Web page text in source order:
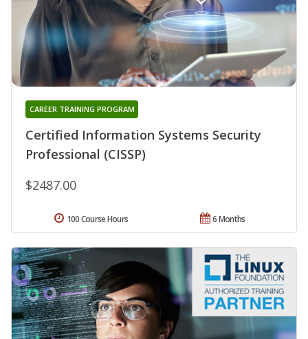
Certified Information Systems Security
Professional (CISSP)
CAREER TRAINING PROGRAM
$2487.00
6 Months
100 Course Hours